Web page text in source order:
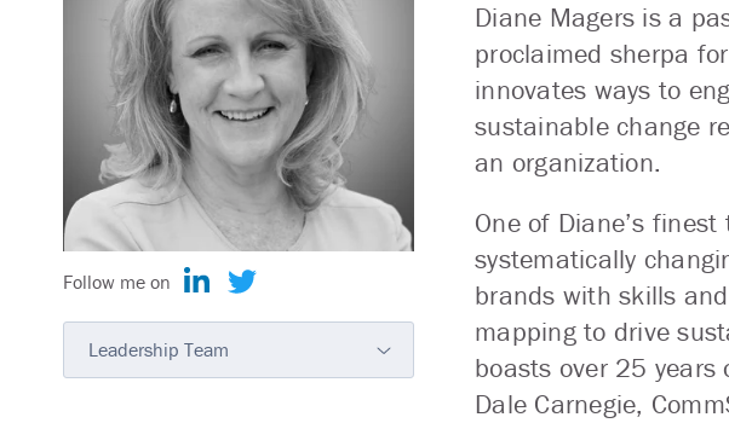
Follow me on
Leadership Team
Diane Magers is a
proclaimed sherpa
innovates ways to
sustainable change
an organization.
One of Diane’s
systematically
brands with skills
mapping to drive
boasts over 25 years
Dale Carnegie,